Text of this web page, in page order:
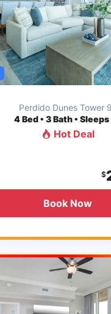
Perdido Dunes Tower
4Bed • 3 Bath • Sleeps
Hot Deal
$
Book Now